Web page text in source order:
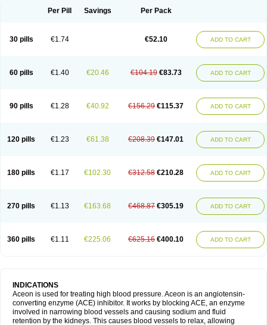
Per Pill Savings Per Pack
30 pills €1.74 €52.10 ADD TO CART
60 pills €1.40 €20.46 €104.19 €83.73 ADD TO CART
90 pills €1.28 €40.92 €156.29 €115.37 ADD TO CART
120 pills €1.23 €61.38 €208.39 €147.01 ADD TO CART
180 pills €1.17 €102.30 €312.58 €210.28 ADD TO CART
270 pills €1.13 €163.68 €468.87 €305.19 ADD TO CART
360 pills €1.11 €225.06 €625.16 €400.10 ADD TO CART
INDICATIONS
Aceon is used for treating high blood pressure. Aceon is an angiotensin-
converting enzyme (ACE) inhibitor. It works by blocking ACE, an enzyme
involved in narrowing blood vessels and causing sodium and fluid
retention by the kidneys. This causes blood vessels to relax, allowing